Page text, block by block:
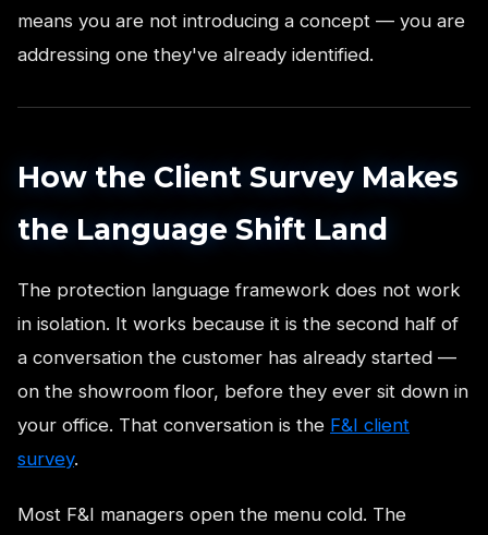
means you are not introducing a concept — you are
addressing one they've already identified.
How the Client Survey Makes
the Language Shift Land
The protection language framework does not work
in isolation. It works because it is the second half of
a conversation the customer has already started —
on the showroom floor, before they ever sit down in
your office. That conversation is the F&I client
survey.
Most F&I managers open the menu cold. The